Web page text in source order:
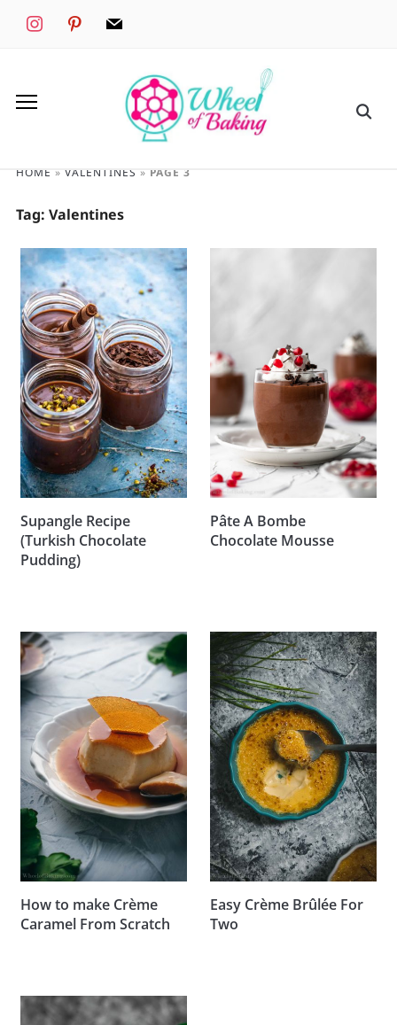
instagrampinterest mail
HOME » VALENTINES » PAGE 3
Tag: Valentines
Supangle Recipe
(Turkish Chocolate
Pudding)
Pâte A Bombe
Chocolate Mousse
How to make Crème
Caramel From Scratch
Easy Crème Brûlée For
Two